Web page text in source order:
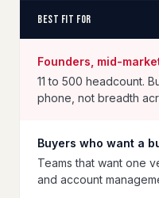
Best fit for
Founders, mid-
11 to 500 headcount.
phone, not breadth
Buyers who want a
Teams that want one
and account